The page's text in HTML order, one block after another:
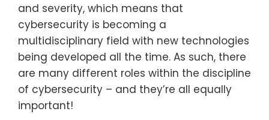
and severity, which means that
cybersecurity is becoming a
multidisciplinary field with new technologies
being developed all the time. As such, there
are many different roles within the discipline
of cybersecurity – and they’re all equally
important!